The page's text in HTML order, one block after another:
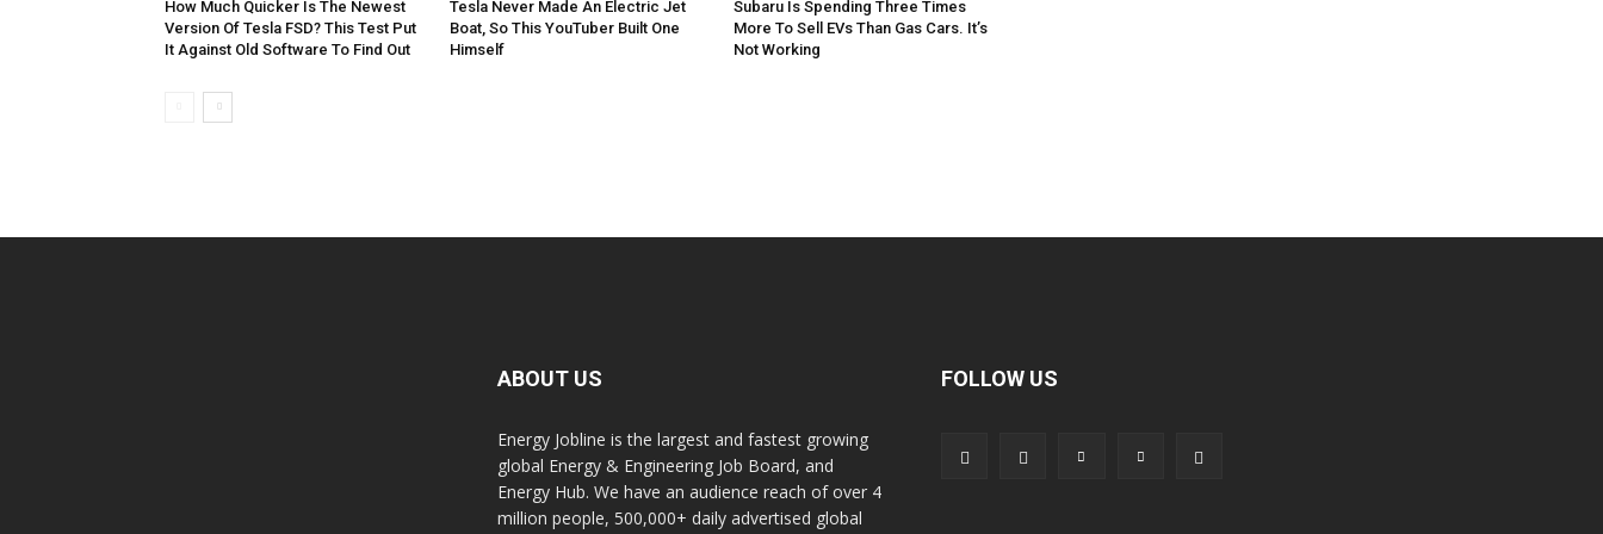
How Much Quicker Is The Newest
Version Of Tesla FSD? This Test Put
It Against Old Software To Find Out
Tesla Never Made An Electric Jet
Boat, So This YouTuber Built One
Himself
Subaru Is Spending Three Times
More To Sell EVs Than Gas Cars. It’s
Not Working
ABOUT US
Energy Jobline is the largest and fastest growing
global Energy & Engineering Job Board, and
Energy Hub. We have an audience reach of over 4
million people, 500,000+ daily advertised global
FOLLOW US